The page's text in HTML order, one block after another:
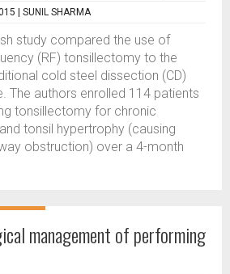
| SUNIL SHARMA
study compared the use of
(RF) tonsillectomy to the
cold steel dissection (CD)
The authors enrolled 114 patients
tonsillectomy for chronic
tonsil hypertrophy (causing
obstruction) over a 4-month
management of performing